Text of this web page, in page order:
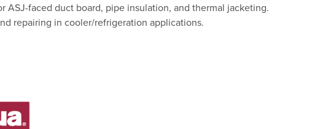
ASJ-faced duct board, pipe insulation, and thermal jacketing.
repairing in cooler/refrigeration applications.